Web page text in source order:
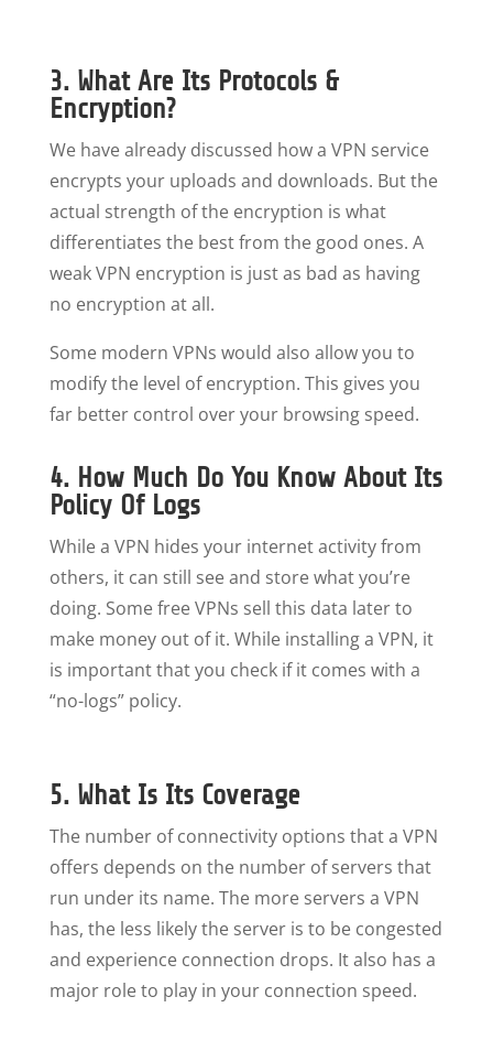
3. What Are Its Protocols &
Encryption?
We have already discussed how a VPN service
encrypts your uploads and downloads. But the
actual strength of the encryption is what
differentiates the best from the good ones. A
weak VPN encryption is just as bad as having
no encryption at all.
Some modern VPNs would also allow you to
modify the level of encryption. This gives you
far better control over your browsing speed.
4. How Much Do You Know About Its
Policy Of Logs
While a VPN hides your internet activity from
others, it can still see and store what you’re
doing. Some free VPNs sell this data later to
make money out of it. While installing a VPN, it
is important that you check if it comes with a
“no-logs” policy.
5. What Is Its Coverage
The number of connectivity options that a VPN
offers depends on the number of servers that
run under its name. The more servers a VPN
has, the less likely the server is to be congested
and experience connection drops. It also has a
major role to play in your connection speed.